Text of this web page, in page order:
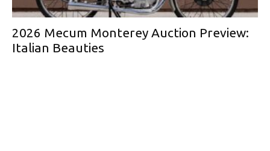
2026 Mecum Monterey Auction Preview:
Italian Beauties